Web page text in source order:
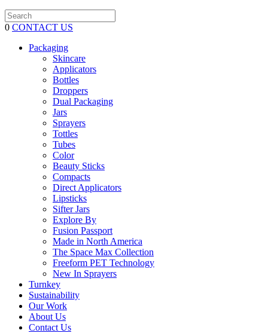
0 CONTACT US
Packaging
Skincare
Applicators
Bottles
Droppers
Dual Packaging
Jars
Sprayers
Tottles
Tubes
Color
Beauty Sticks
Compacts
Direct Applicators
Lipsticks
Sifter Jars
Explore By
Fusion Passport
Made in North America
The Space Max Collection
Freeform PET Technology
New In Sprayers
Turnkey
Sustainability
Our Work
About Us
Contact Us